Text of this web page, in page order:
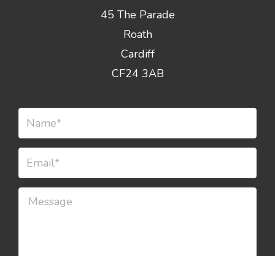
45 The Parade
Roath
Cardiff
CF24 3AB